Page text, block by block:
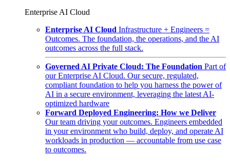
Enterprise AI Cloud
Enterprise AI Cloud Infrastructure + Engineers =
Outcomes. The foundation, the operations, and the AI
outcomes across the full stack.
Governed AI Private Cloud: The Foundation Part of
our Enterprise AI Cloud. Our secure, regulated,
compliant foundation to help you harness the power of
AI in a secure environment, leveraging the latest AI-
optimized hardware
Forward Deployed Engineering: How we Deliver
Our team driving your outcomes. Engineers embedded
in your environment who build, deploy, and operate AI
workloads in production — accountable from use case
to outcomes.